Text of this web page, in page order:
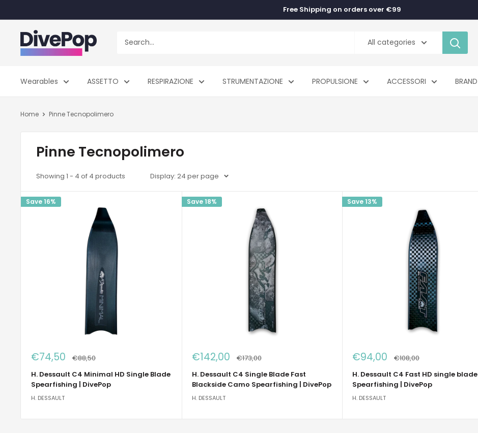
to
content
Free Shipping on orders over €99
Dive
Pop
All categories
Wearables ASSETTO RESPIRAZIONE STRUMENTAZIONE PROPULSIONE ACCESSORI BRAND
Home Pinne Tecnopolimero
Pinne Tecnopolimero
Showing 1 - 4 of 4 products Display: 24 per page
Save 16%
Sale
price
€74,50 Regular
price
€88,50
H. Dessault C4 Minimal HD Single Blade
Spearfishing | DivePop
H. DESSAULT
Save 18%
Sale
€142,00 Regular
price
€173,00
H. Dessault C4 Single Blade Fast
Blackside Camo Spearfishing | DivePop
H. DESSAULT
Save 13%
Sale
price
€94,00 Regular
price
€108,00
H. Dessault C4 Fast HD single blade
Spearfishing | DivePop
H. DESSAULT